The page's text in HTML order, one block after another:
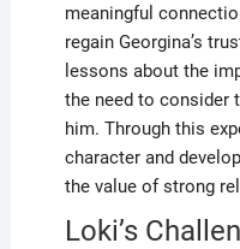
meaningful
regain Georgina’s
lessons about the
the need to consider
him. Through this
character and
the value of strong
Loki’s